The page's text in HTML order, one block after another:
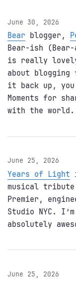
June 30, 2026
Bear blogger,
Bear-ish
is really
about
it back up, you
Moments for
with the world.
June 25, 2026
Years of Light
musical tribute
Premier,
Studio NYC.
absolutely
June 25, 2026